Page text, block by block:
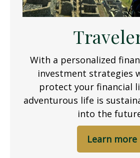
With a personalized
investment strategies
protect your financial
adventurous life is
into the
Learn more